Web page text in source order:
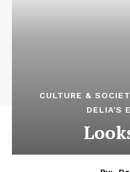
CULTURE &
DELIA'S